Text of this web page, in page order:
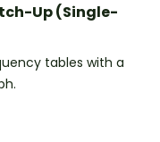
Up (Single-
tables with a